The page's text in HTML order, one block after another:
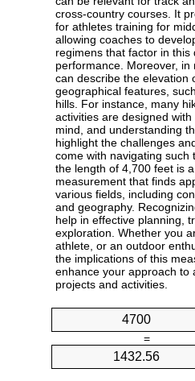
cross-country courses. It
for athletes training for
allowing coaches to
regimens that factor in this
performance. Moreover, in
can describe the elevation
geographical features,
hills. For instance, many
activities are designed
mind, and understanding
highlight the challenges
come with navigating such
the length of 4,700 feet is
measurement that finds
various fields, including
and geography.
help in effective planning,
exploration. Whether you
athlete, or an outdoor
the implications of this
enhance your approach to
projects and activities.
=